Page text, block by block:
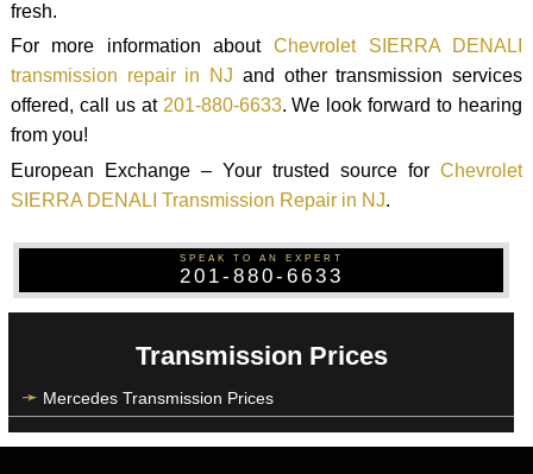
fresh.
For more information aboutChevrolet SIERRA DENALI
transmission repair in NJ and other transmission services
offered, call us at 201-880-6633. We look forward to hearing
from you!
European Exchange – Your trusted source forChevrolet
SIERRA DENALI Transmission Repair in NJ.
SPEAK TO AN EXPERT
201-880-6633
Transmission Prices
Mercedes Transmission Prices